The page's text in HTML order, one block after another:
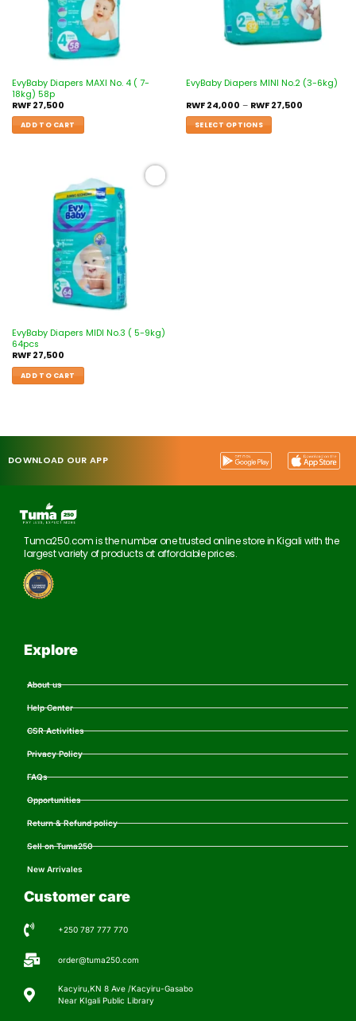
EvyBaby Diapers MAXI No. 4 ( 7-
18kg) 58p
RWF27,500
ADD TO CART
EvyBaby Diapers MINI No.2 (3-6kg)
RWF24,000 – RWF27,500
SELECT OPTIONS
EvyBaby Diapers MIDI No.3 ( 5-9kg)
64pcs
RWF27,500
ADD TO CART
DOWNLOAD OUR APP
Tuma250.com is the number one trusted online store in Kigali with the
largest variety of products at affordable prices.
Explore
About us
Help Center
CSR Activities
Privacy Policy
FAQs
Opportunities
Return & Refund policy
Sell on Tuma250
New Arrivales
Customer care
+250 787 777 770
order@tuma250.com
Kacyiru,KN 8 Ave /Kacyiru-Gasabo
Near KIgali Public Library